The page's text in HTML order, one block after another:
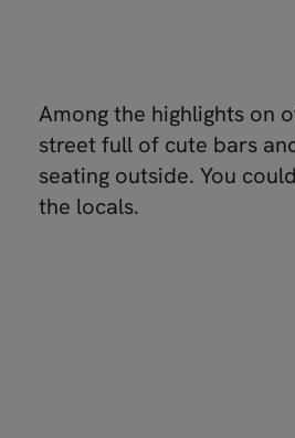
Among the highlights on
street full of cute bars
seating outside. You
the locals.